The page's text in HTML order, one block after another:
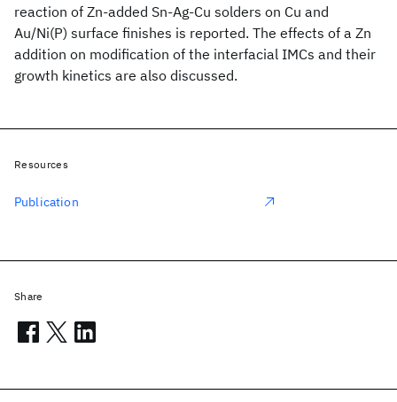
reaction of Zn-added Sn-Ag-Cu solders on Cu and
Au/Ni(P) surface finishes is reported. The effects of a Zn
addition on modification of the interfacial IMCs and their
growth kinetics are also discussed.
Resources
Publication
Share